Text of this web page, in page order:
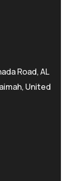
Road, AL
United